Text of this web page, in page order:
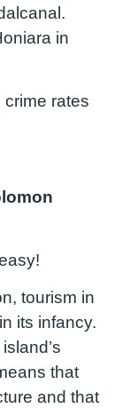
in
rates
tourism in
its infancy.
that
and that